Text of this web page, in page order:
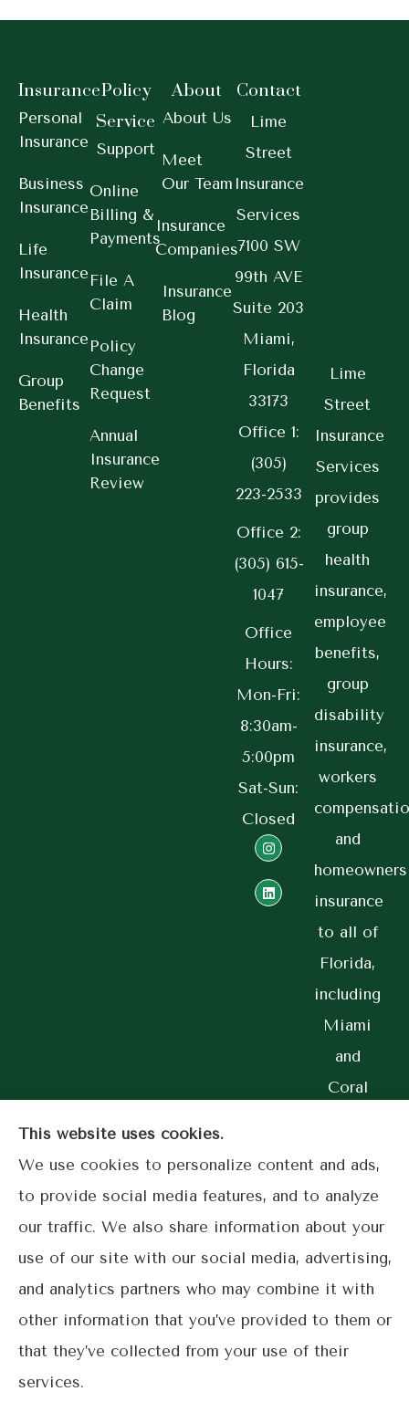
Insurance
Personal
Insurance
Business
Insurance
Life
Insurance
Health
Insurance
Group
Benefits
Policy
Service
Support
Online
Billing &
Payments
File A
Claim
Policy
Change
Request
Annual
Insurance
Review
About
About Us
Meet
Our Team
Insurance
Companies
Insurance
Blog
Contact
Lime
Street
Insurance
Services
7100 SW
99th AVE
Suite 203
Miami,
Florida
33173
Office 1:
(305)
223-2533
Office 2:
(305) 615-
1047
Office
Hours:
Mon-Fri:
8:30am-
5:00pm
Sat-Sun:
Closed
Lime
Street
Insurance
Services
provides
group
health
insurance,
employee
benefits,
group
disability
insurance,
workers
and
homeowners
insurance
to all of
Florida,
including
Miami
and
Coral
© Copyright 2026, Lime Street Insurance|Privacy Statement|
Accessibility Statement |Login
Websites for Insurance
This website uses cookies.
We use cookies to personalize content and ads,
to provide social media features, and to analyze
our traffic. We also share information about your
use of our site with our social media, advertising,
and analytics partners who may combine it with
other information that you’ve provided to them or
that they’ve collected from your use of their
services.